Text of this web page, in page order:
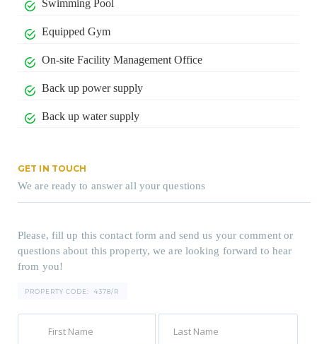
Swimming Pool
Equipped Gym
On-site Facility Management Office
Back up power supply
Back up water supply
GET IN TOUCH
We are ready to answer all your questions
Please, fill up this contact form and send us your comment or
questions about this property, we are looking forward to hear
from you!
PROPERTY CODE: 4378/R